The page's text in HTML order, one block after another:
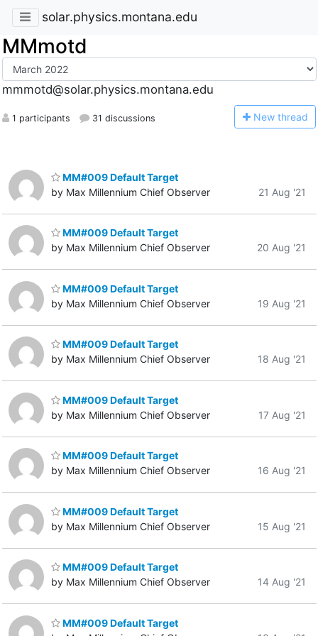
solar.physics.montana.edu
MMmotd
mmmotd@solar.physics.montana.edu
1 participants 31 discussions New thread
MM#009 Default Target
by Max Millennium Chief Observer
21 Aug '21
MM#009 Default Target
by Max Millennium Chief Observer
20 Aug '21
MM#009 Default Target
by Max Millennium Chief Observer
19 Aug '21
MM#009 Default Target
by Max Millennium Chief Observer
18 Aug '21
MM#009 Default Target
by Max Millennium Chief Observer
17 Aug '21
MM#009 Default Target
by Max Millennium Chief Observer
16 Aug '21
MM#009 Default Target
by Max Millennium Chief Observer
15 Aug '21
MM#009 Default Target
by Max Millennium Chief Observer
14 Aug '21
MM#009 Default Target